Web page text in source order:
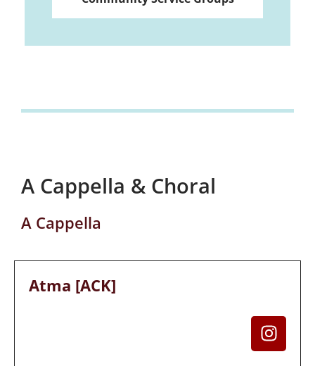
A Cappella & Choral
A Cappella
Atma [ACK]